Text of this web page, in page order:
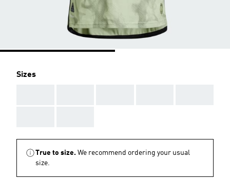
Sizes
True to size. We recommend ordering your usual
size.